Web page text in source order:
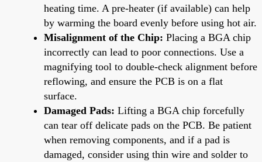
heating time. A pre-heater (if available) can help
by warming the board evenly before using hot air.
Misalignment of the Chip: Placing a BGA chip
incorrectly can lead to poor connections. Use a
magnifying tool to double-check alignment before
reflowing, and ensure the PCB is on a flat
surface.
Damaged Pads: Lifting a BGA chip forcefully
can tear off delicate pads on the PCB. Be patient
when removing components, and if a pad is
damaged, consider using thin wire and solder to